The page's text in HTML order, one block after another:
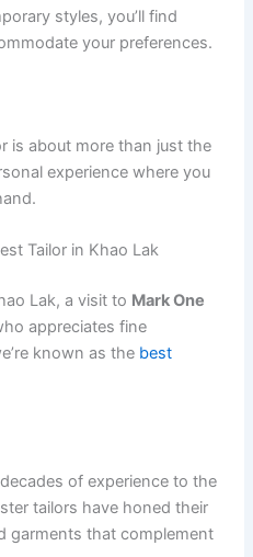
styles, you’ll find
your preferences.
is about more than just the
experience where you
Tailor in Khao Lak
Lak, a visit to Mark One
appreciates fine
known as the best
of experience to the
tailors have honed their
garments that complement